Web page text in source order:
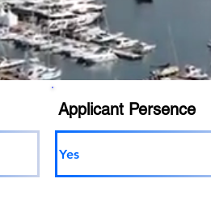
Applicant Persence
Yes